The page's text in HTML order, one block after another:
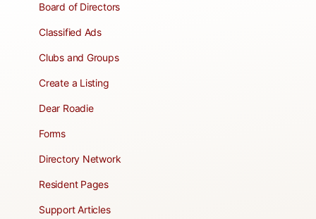
Board of Directors
Classified Ads
Clubs and Groups
Create a Listing
Dear Roadie
Forms
Directory Network
Resident Pages
Support Articles